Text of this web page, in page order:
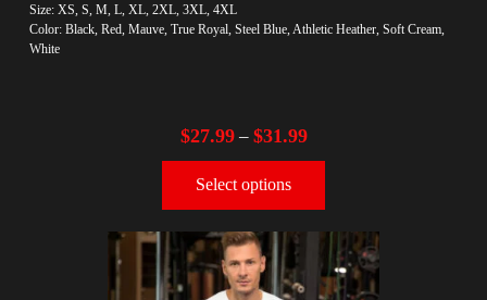
Size: XS, S, M, L, XL, 2XL, 3XL, 4XL
Color: Black, Red, Mauve, True Royal, Steel Blue, Athletic Heather, Soft Cream,
White
$27.99– $31.99
Select options